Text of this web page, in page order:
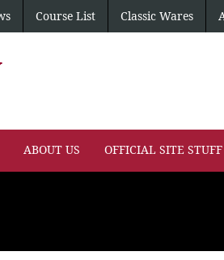
Course List Classic Wares
ABOUT US OFFICIAL SITE STUFF